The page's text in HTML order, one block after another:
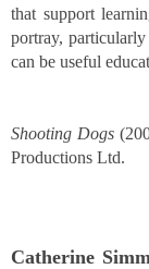
that support
portray, particularly
can be useful
Shooting Dogs
Productions Ltd.
Catherine